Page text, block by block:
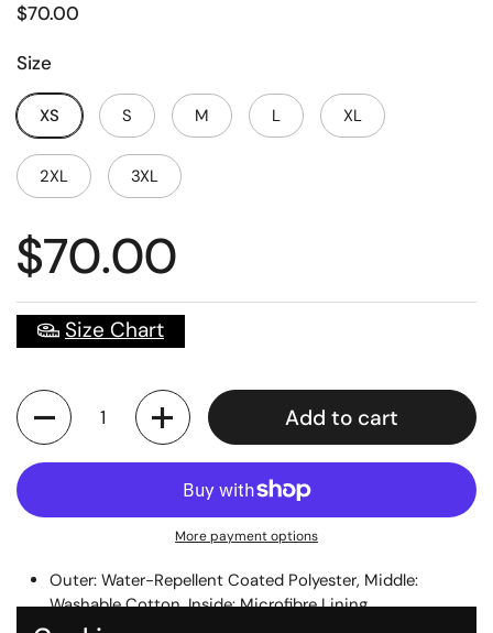
$70.00
Size
XS S M L XL
2XL 3XL
$70.00
Size Chart
Quantity
Add to cart
More payment options
Outer: Water-Repellent Coated Polyester, Middle:
Washable Cotton, Inside: Microfibre Lining